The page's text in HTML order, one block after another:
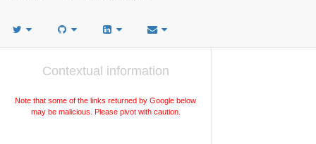
Contextual information
Note that some of the links returned by Google below
may be malicious. Please pivot with caution.